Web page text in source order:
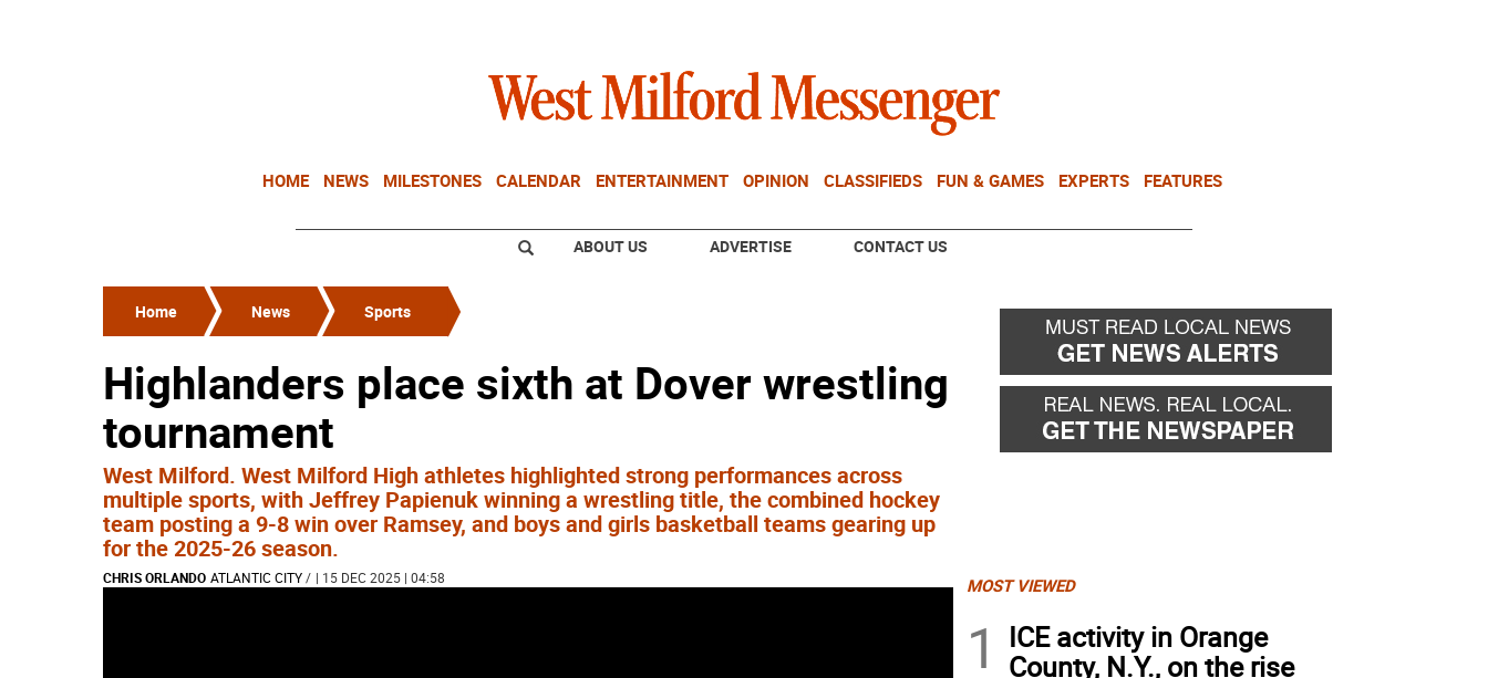
HOME NEWS MILESTONES CALENDAR ENTERTAINMENT OPINION CLASSIFIEDS FUN & GAMES EXPERTS FEATURES
ABOUT US ADVERTISE CONTACT US
Home News Sports
Highlanders place sixth at Dover wrestling
tournament
West Milford. West Milford High athletes highlighted strong performances across
multiple sports, with Jeffrey Papienuk winning a wrestling title, the combined hockey
team posting a 9-8 win over Ramsey, and boys and girls basketball teams gearing up
for the 2025-26 season.
CHRIS ORLANDO ATLANTIC CITY/ | 15 DEC 2025 | 04:58 MOST VIEWED
1
ICE activity in Orange
County, N.Y., on the rise